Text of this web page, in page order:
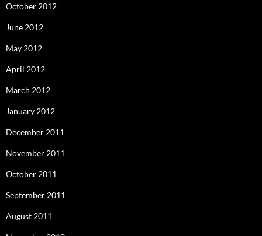
October 2012
June 2012
May 2012
April 2012
March 2012
January 2012
December 2011
November 2011
October 2011
September 2011
August 2011